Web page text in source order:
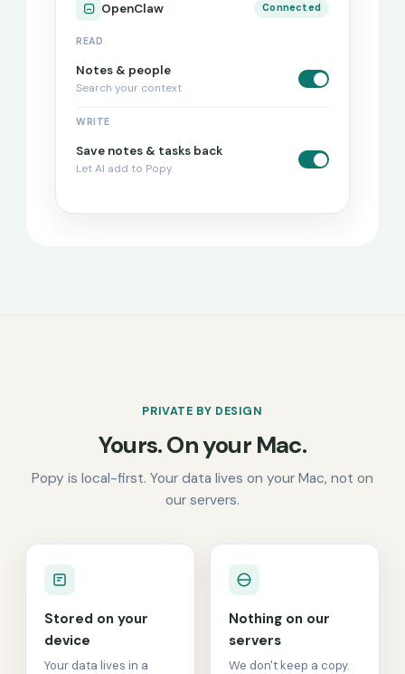
OpenClaw Connected
READ
Notes & people
Search your context
WRITE
Save notes & tasks back
Let AI add to Popy
PRIVATE BY DESIGN
Yours. On your Mac.
Popy is local-first. Your data lives on your Mac, not on
our servers.
Stored on your
device
Your data lives in a
Nothing on our
servers
We don't keep a copy.